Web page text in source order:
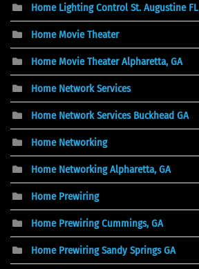
Home Lighting Control St. Augustine FL
Home Movie Theater
Home Movie Theater Alpharetta, GA
Home Network Services
Home Network Services Buckhead GA
Home Networking
Home Networking Alpharetta, GA
Home Prewiring
Home Prewiring Cummings, GA
Home Prewiring Sandy Springs GA